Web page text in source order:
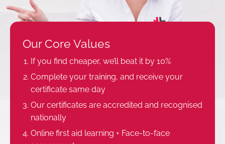
Our Core Values
If you find cheaper, we’ll beat it by 10%
Complete your training, and receive your
certificate same day
Our certificates are accredited and recognised
nationally
Online first aid learning + Face-to-face